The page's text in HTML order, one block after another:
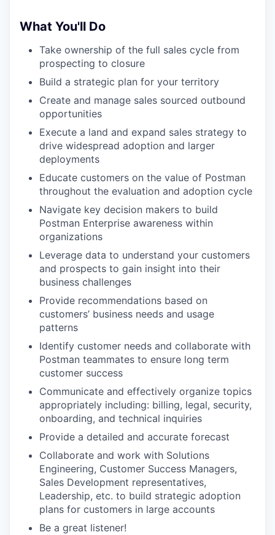
What You'll Do
Take ownership of the full sales cycle from
prospecting to closure
Build a strategic plan for your territory
Create and manage sales sourced outbound
opportunities
Execute a land and expand sales strategy to
drive widespread adoption and larger
deployments
Educate customers on the value of Postman
throughout the evaluation and adoption cycle
Navigate key decision makers to build
Postman Enterprise awareness within
organizations
Leverage data to understand your customers
and prospects to gain insight into their
business challenges
Provide recommendations based on
customers’ business needs and usage
patterns
Identify customer needs and collaborate with
Postman teammates to ensure long term
customer success
Communicate and effectively organize topics
appropriately including: billing, legal, security,
onboarding, and technical inquiries
Provide a detailed and accurate forecast
Collaborate and work with Solutions
Engineering, Customer Success Managers,
Sales Development representatives,
Leadership, etc. to build strategic adoption
plans for customers in large accounts
Be a great listener!